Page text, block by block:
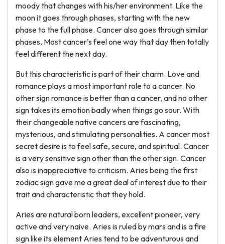
moody that changes with his/her environment. Like the
moon it goes through phases, starting with the new
phase to the full phase. Cancer also goes through similar
phases. Most cancer’s feel one way that day then totally
feel different the next day.
But this characteristic is part of their charm. Love and
romance plays a most important role to a cancer. No
other sign romance is better than a cancer, and no other
sign takes its emotion badly when things go sour. With
their changeable native cancers are fascinating,
mysterious, and stimulating personalities. A cancer most
secret desire is to feel safe, secure, and spiritual. Cancer
is a very sensitive sign other than the other sign. Cancer
also is inappreciative to criticism. Aries being the first
zodiac sign gave me a great deal of interest due to their
trait and characteristic that they hold.
Aries are natural born leaders, excellent pioneer, very
active and very naive. Aries is ruled by mars and is a fire
sign like its element Aries tend to be adventurous and